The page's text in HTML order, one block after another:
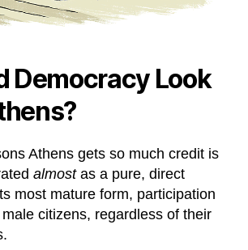
Democracy Look
Athens gets so much credit is
almost as a pure, direct
most mature form, participation
citizens, regardless of their